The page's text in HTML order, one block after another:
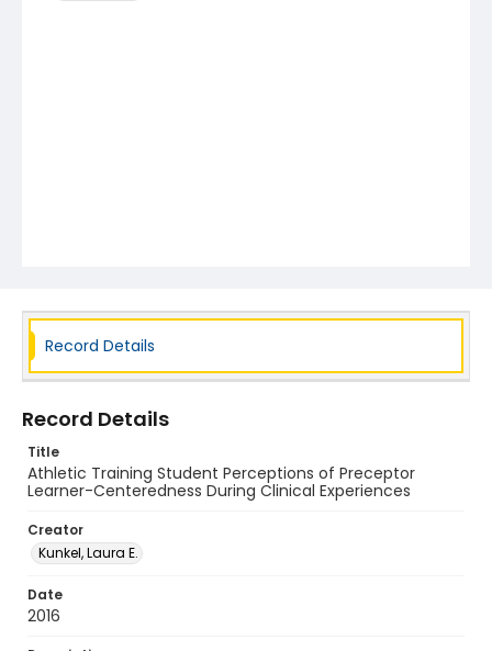
Record Details
Record Details
Title
Athletic Training Student Perceptions of Preceptor
Learner-Centeredness During Clinical Experiences
Creator
Kunkel, Laura E.
Date
2016